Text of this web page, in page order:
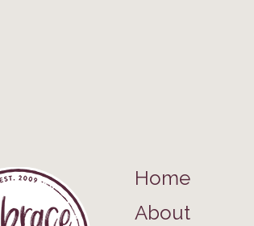
Home
About